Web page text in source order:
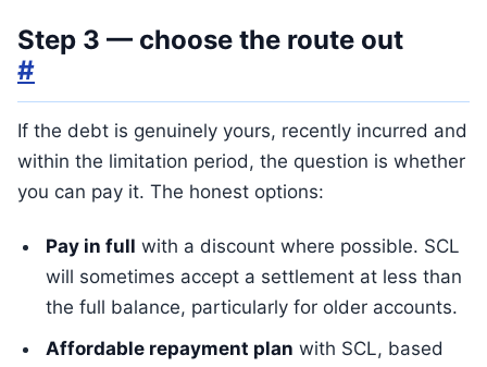
Step 3 — choose the route out
#
If the debt is genuinely yours, recently incurred and
within the limitation period, the question is whether
you can pay it. The honest options:
Pay in full with a discount where possible. SCL
will sometimes accept a settlement at less than
the full balance, particularly for older accounts.
Affordable repayment plan with SCL, based